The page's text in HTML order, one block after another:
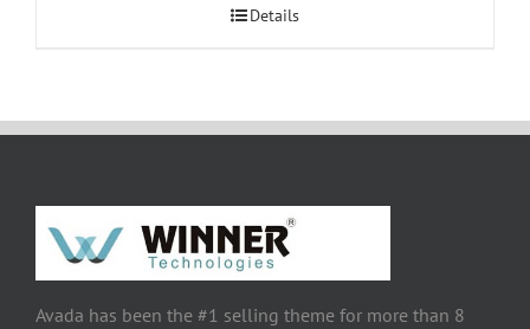
Details
Avada has been the #1 selling theme for more than 8